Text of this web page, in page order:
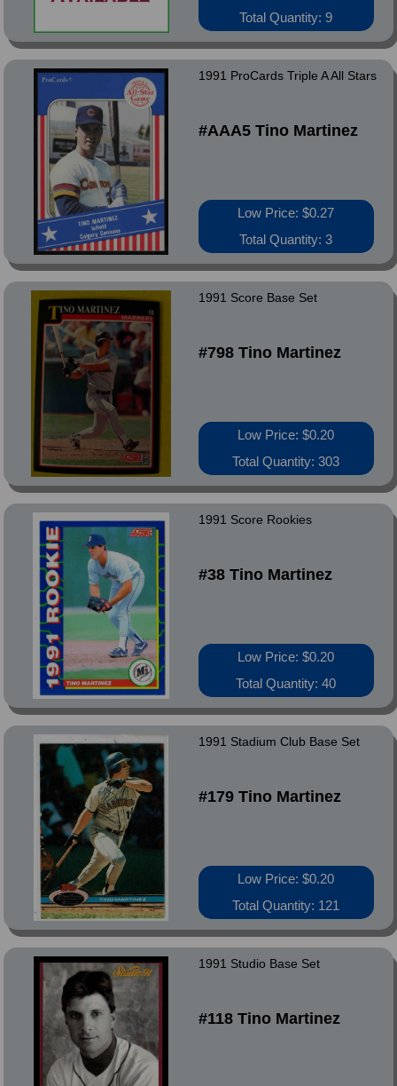
Total Quantity: 9
1991 ProCards Triple A All Stars
#AAA5 Tino Martinez
Low Price: $0.27
Total Quantity: 3
1991 Score Base Set
#798 Tino Martinez
Low Price: $0.20
Total Quantity: 303
1991 Score Rookies
#38 Tino Martinez
Low Price: $0.20
Total Quantity: 40
1991 Stadium Club Base Set
#179 Tino Martinez
Low Price: $0.20
Total Quantity: 121
1991 Studio Base Set
#118 Tino Martinez